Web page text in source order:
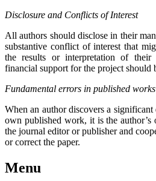
Disclosure and Conflicts of Interest
All authors should disclose in their
substantive conflict of interest that
the results or interpretation of
financial support for the project should
Fundamental errors in published works
When an author discovers a
own published work, it is the
the journal editor or publisher and
or correct the paper.
Menu